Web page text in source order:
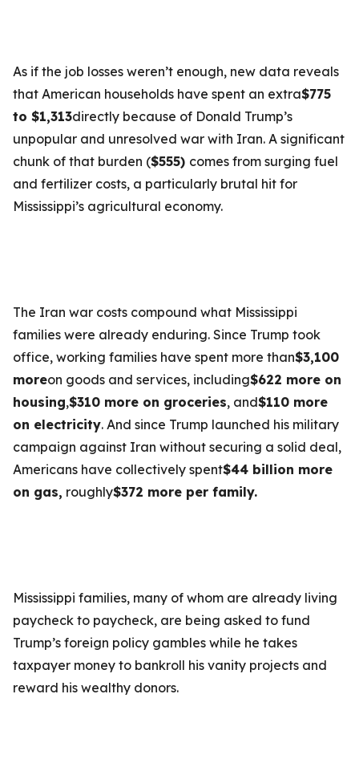
As if the job losses weren’t enough, new data reveals
that American households have spent an extra$775
to $1,313directly because of Donald Trump’s
unpopular and unresolved war with Iran. A significant
chunk of that burden ($555) comes from surging fuel
and fertilizer costs, a particularly brutal hit for
Mississippi’s agricultural economy.
The Iran war costs compound what Mississippi
families were already enduring. Since Trump took
office, working families have spent more than$3,100
moreon goods and services, including$622 more on
housing,$310 more on groceries, and$110 more
on electricity. And since Trump launched his military
campaign against Iran without securing a solid deal,
Americans have collectively spent$44 billion more
on gas, roughly$372 more per family.
Mississippi families, many of whom are already living
paycheck to paycheck, are being asked to fund
Trump’s foreign policy gambles while he takes
taxpayer money to bankroll his vanity projects and
reward his wealthy donors.